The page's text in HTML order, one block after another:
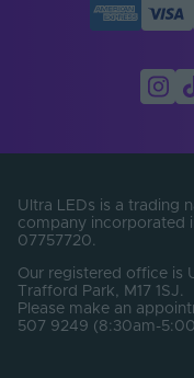
Entry Cable
Direction
(LEDs/m)
Min. Bend Radius
PCB Type
Ultra LEDs is a trading
company incorporated
07757720.
Our registered office is
Trafford Park, M17 1SJ.
Please make an
507 9249 (8:30am-